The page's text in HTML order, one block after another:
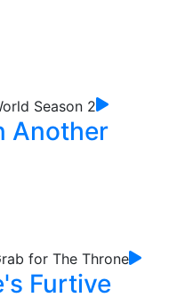
Another
Furtive